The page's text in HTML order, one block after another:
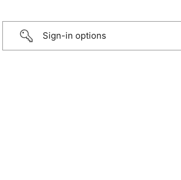
Sign-in options